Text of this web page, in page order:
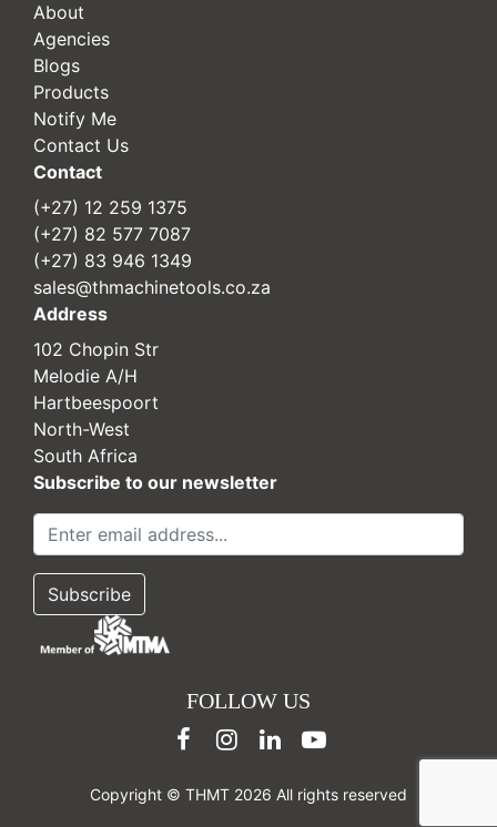
About
Agencies
Blogs
Products
Notify Me
Contact Us
Contact
(+27) 12 259 1375
(+27) 82 577 7087
(+27) 83 946 1349
sales@thmachinetools.co.za
Address
102 Chopin Str
Melodie A/H
Hartbeespoort
North-West
South Africa
Subscribe to our newsletter
FOLLOW US
Copyright © THMT 2026 All rights reserved